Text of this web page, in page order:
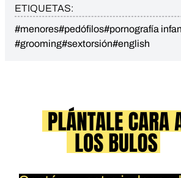
ETIQUETAS:
#menores#pedófilos#pornografía
#grooming#sextorsión#english